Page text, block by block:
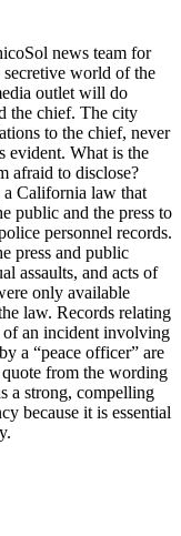
news team for
world of the
outlet will do
the chief. The city
to the chief, never
evident. What is the
afraid to disclose?
a California law that
public and the press to
personnel records.
press and public
assaults, and acts of
only available
law. Records relating
an incident involving
a “peace officer” are
from the wording
a strong, compelling
because it is essential